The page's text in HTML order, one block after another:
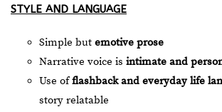
STYLE AND LANGUAGE
Simple but emotive prose
Narrative voice is intimate and
Use offlashback and everyday life
story relatable